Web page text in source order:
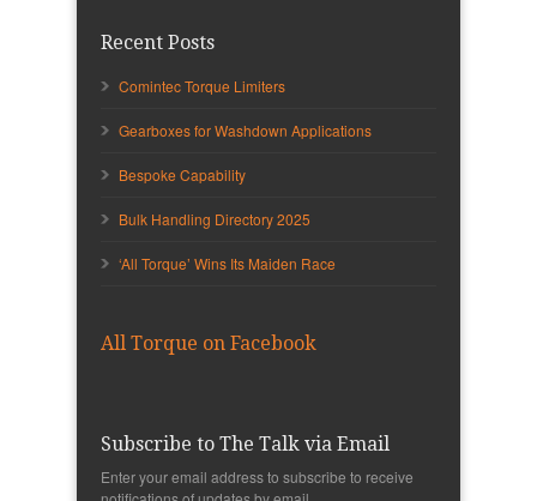
Recent Posts
Comintec Torque Limiters
Gearboxes for Washdown Applications
Bespoke Capability
Bulk Handling Directory 2025
‘All Torque’ Wins Its Maiden Race
All Torque on Facebook
Subscribe to The Talk via Email
Enter your email address to subscribe to receive